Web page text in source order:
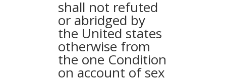
shall not refuted
or abridged by
the United states
otherwise from
the one Condition
on account of sex